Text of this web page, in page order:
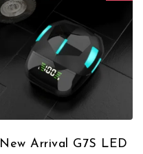
New Arrival G7S LED